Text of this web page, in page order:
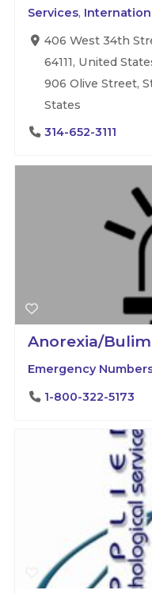
Services,
406 West 34th
64111, United
906 Olive Street,
States
314-652-3111
Anorexia/
Emergency
1-800-322-5173